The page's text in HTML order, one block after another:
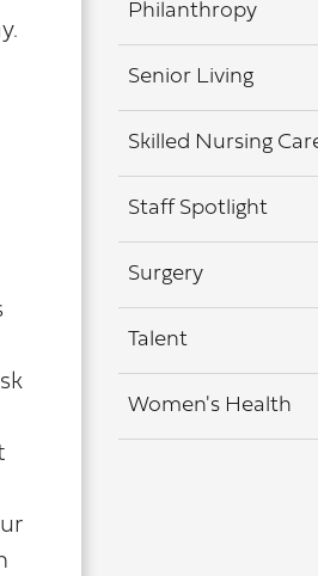
Philanthropy
Senior Living
Skilled Nursing
Staff Spotlight
Surgery
Talent
Women's Health